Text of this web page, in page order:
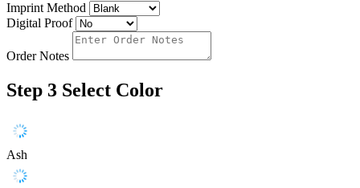
Imprint Method
Digital Proof
Order Notes
Step 3 Select Color
Ash